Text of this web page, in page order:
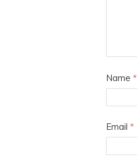
Name*
Email*